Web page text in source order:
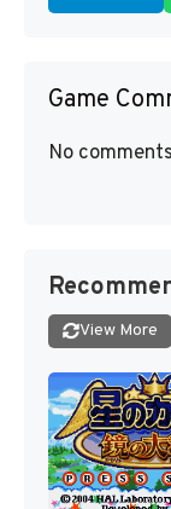
Game
No
View More